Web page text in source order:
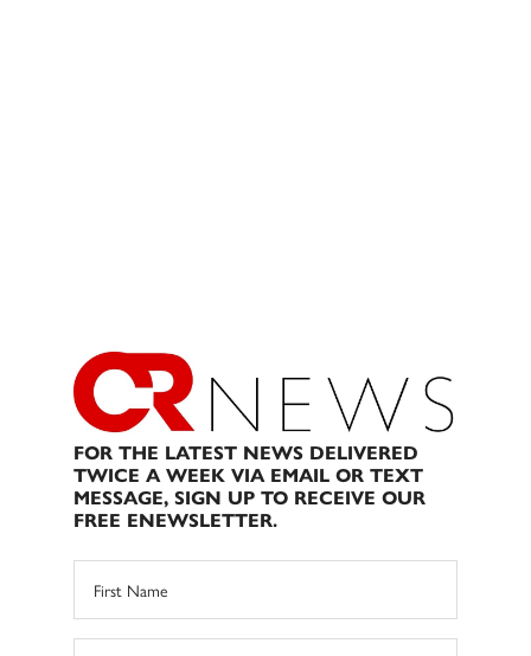
FOR THE LATEST NEWS DELIVERED
TWICE A WEEK VIA EMAIL OR TEXT
MESSAGE, SIGN UP TO RECEIVE OUR
FREE ENEWSLETTER.